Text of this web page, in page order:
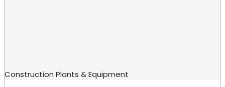
Construction Plants & Equipment